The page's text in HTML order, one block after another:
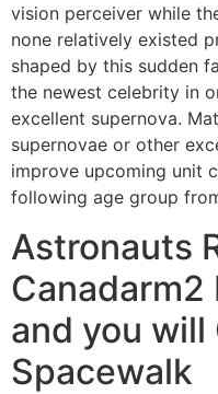
vision perceiver while
none relatively existed
shaped by this sudden
the newest celebrity in
excellent supernova.
supernovae or other
improve upcoming unit
following age group
Astronauts
Canadarm2
and you
Spacewalk